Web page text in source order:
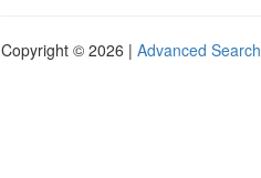
Copyright © 2026 | Advanced Search